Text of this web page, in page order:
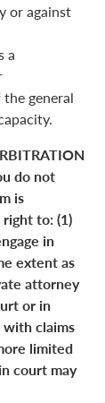
or against
a
general
do not
is
to: (1)
in
extent as
attorney
or in
with claims
limited
court may